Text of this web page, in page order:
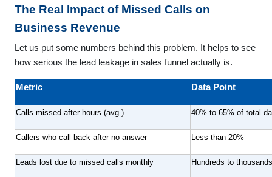
The Real Impact of Missed Calls on
Business Revenue
Let us put some numbers behind this problem. It helps to see
how serious the lead leakage in sales funnel actually is.
Metric Data Point
Calls missed after hours (avg.) 40% to 65% of total
Callers who call back after no answer Less than 20%
Leads lost due to missed calls monthly Hundreds to